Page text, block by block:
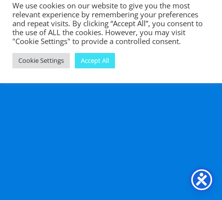
Back to top
Mobile Desktop
We use cookies on our website to give you the most
relevant experience by remembering your preferences
and repeat visits. By clicking “Accept All”, you consent to
the use of ALL the cookies. However, you may visit
"Cookie Settings" to provide a controlled consent.
Cookie Settings Accept All